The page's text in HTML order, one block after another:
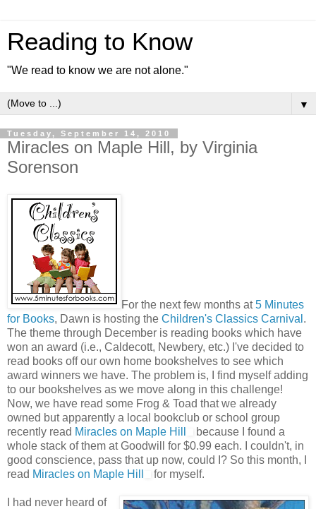
Reading to Know
"We read to know we are not alone."
▼
Tuesday, September 14, 2010
Miracles on Maple Hill, by Virginia
Sorenson
For the next few months at5 Minutes
for Books, Dawn is hosting the Children's Classics Carnival .
The theme through December is reading books which have
won an award (i.e., Caldecott, Newbery, etc.) I've decided to
read books off our own home bookshelves to see which
award winners we have. The problem is, I find myself adding
to our bookshelves as we move along in this challenge!
Now, we have read some Frog & Toad that we already
owned but apparently a local bookclub or school group
recently read Miracles on Maple Hill
because I found a
whole stack of them at Goodwill for $0.99 each. I couldn't, in
good conscience, pass that up now, could I? So this month, I
read Miracles on Maple Hill for myself.
I had never heard of